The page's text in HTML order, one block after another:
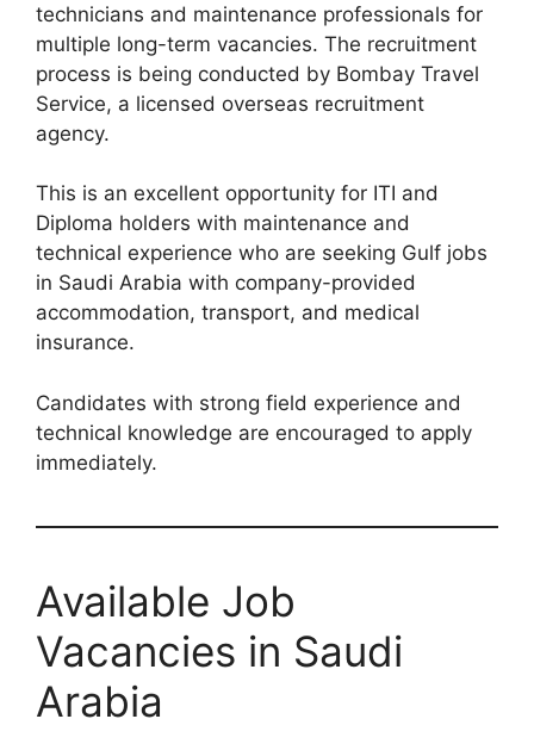
technicians and maintenance professionals for
multiple long-term vacancies. The recruitment
process is being conducted by Bombay Travel
Service, a licensed overseas recruitment
agency.
This is an excellent opportunity for ITI and
Diploma holders with maintenance and
technical experience who are seeking Gulf jobs
in Saudi Arabia with company-provided
accommodation, transport, and medical
insurance.
Candidates with strong field experience and
technical knowledge are encouraged to apply
immediately.
Available Job
Vacancies in Saudi
Arabia